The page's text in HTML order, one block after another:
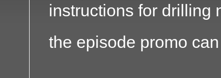
instructions for drilling
the episode promo